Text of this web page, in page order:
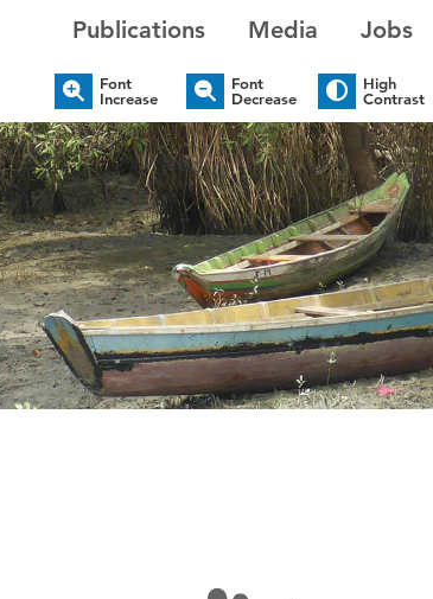
Publications Media Jobs
Font
Increase
Font
Decrease
High
Contrast